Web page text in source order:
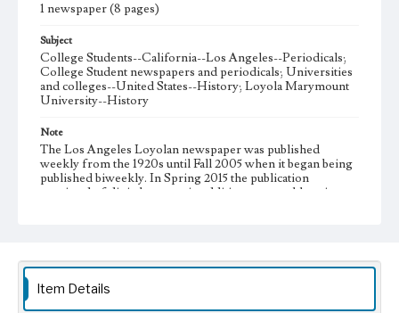
1 newspaper (8 pages)
Subject
College Students--California--Los Angeles--Periodicals;
College Student newspapers and periodicals; Universities
and colleges--United States--History; Loyola Marymount
University--History
Note
The Los Angeles Loyolan newspaper was published
weekly from the 1920s until Fall 2005 when it began being
published biweekly. In Spring 2015 the publication
consisted of digital content in addition to a weekly print
Collection Location
Loyola Marymount University Newspaper and Periodicals
Collection, UA.007.005
Item Details